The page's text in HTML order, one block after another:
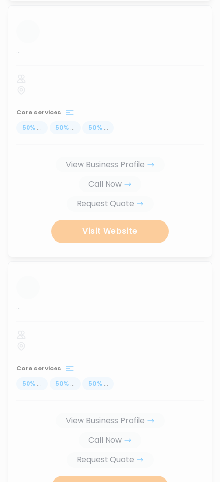
...
Core services
50% ... 50% ... 50% ...
View Business Profile
Call Now
Request Quote
Visit Website
...
Core services
50% ... 50% ... 50% ...
View Business Profile
Call Now
Request Quote